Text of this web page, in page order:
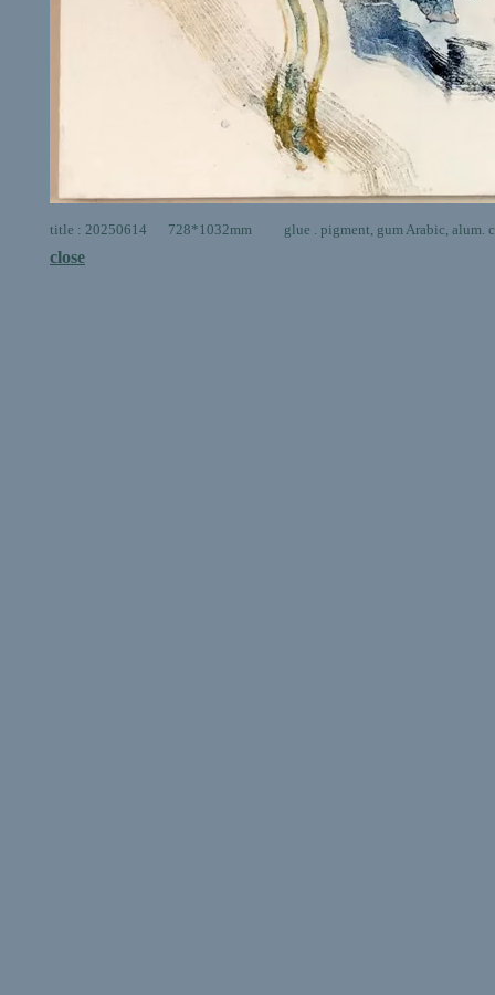
title : 20250614 728*1032mm glue . pigment, gum Arabic, alum.
close